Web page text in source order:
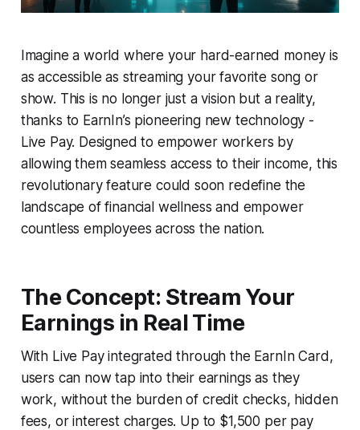
Imagine a world where your hard-earned money is
as accessible as streaming your favorite song or
show. This is no longer just a vision but a reality,
thanks to EarnIn’s pioneering new technology -
Live Pay. Designed to empower workers by
allowing them seamless access to their income, this
revolutionary feature could soon redefine the
landscape of financial wellness and empower
countless employees across the nation.
The Concept: Stream Your
Earnings in Real Time
With Live Pay integrated through the EarnIn Card,
users can now tap into their earnings as they
work, without the burden of credit checks, hidden
fees, or interest charges. Up to $1,500 per pay